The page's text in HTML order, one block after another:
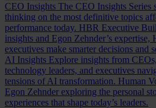
CEO Insights The CEO Insights Series
thinking on the most definitive topics
performance today. HBR Executive
insights and Egon Zehnder’s
executives make smarter decisions and
AI Insights Explore insights from
technology leaders, and executives
tensions of AI transformation. Human
Egon Zehnder exploring the personal
experiences that shape today’s leaders.